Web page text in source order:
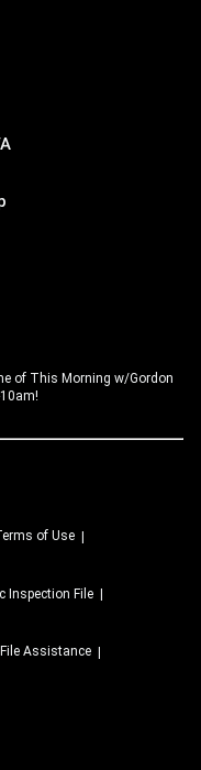
of This Morning w/Gordon
of Use
Inspection File
File Assistance